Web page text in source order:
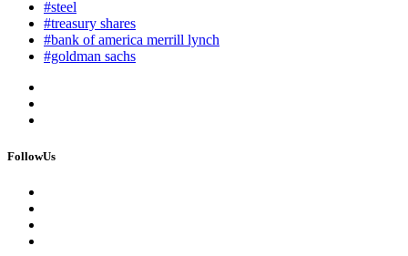
#steel
#treasury shares
#bank of america merrill lynch
#goldman sachs
FollowUs